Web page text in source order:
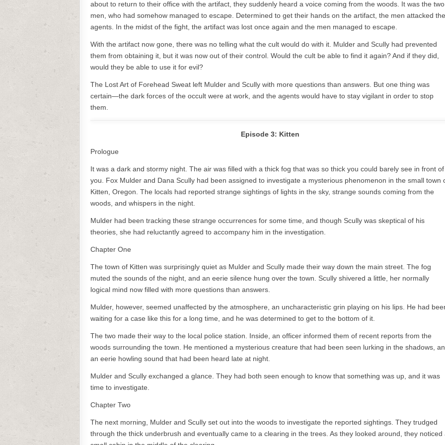
about to return to their office with the artifact, they suddenly heard a voice coming from the woods. It was the two
men, who had somehow managed to escape. Determined to get their hands on the artifact, the men attacked the
agents. In the midst of the fight, the artifact was lost once again and the men managed to escape.
With the artifact now gone, there was no telling what the cult would do with it. Mulder and Scully had prevented
them from obtaining it, but it was now out of their control. Would the cult be able to find it again? And if they did,
would they be able to use it for evil?
The Lost Art of Forehead Sweat left Mulder and Scully with more questions than answers. But one thing was
certain—the dark forces of the occult were at work, and the agents would have to stay vigilant in order to stop
them.
Episode 3: Kitten
Prologue
It was a dark and stormy night. The air was filled with a thick fog that was so thick you could barely see in front of
you. Fox Mulder and Dana Scully had been assigned to investigate a mysterious phenomenon in the small town
Kitten, Oregon. The locals had reported strange sightings of lights in the sky, strange sounds coming from the
woods, and whispers in the night.
Mulder had been tracking these strange occurrences for some time, and though Scully was skeptical of his
theories, she had reluctantly agreed to accompany him in the investigation.
Chapter One
The town of Kitten was surprisingly quiet as Mulder and Scully made their way down the main street. The fog
muted the sounds of the night, and an eerie silence hung over the town. Scully shivered a little, her normally
logical mind now filled with more questions than answers.
Mulder, however, seemed unaffected by the atmosphere, an uncharacteristic grin playing on his lips. He had
waiting for a case like this for a long time, and he was determined to get to the bottom of it.
The two made their way to the local police station. Inside, an officer informed them of recent reports from the
woods surrounding the town. He mentioned a mysterious creature that had been seen lurking in the shadows,
an eerie howling sound that had been heard late at night.
Mulder and Scully exchanged a glance. They had both seen enough to know that something was up, and it was
time to investigate.
Chapter Two
The next morning, Mulder and Scully set out into the woods to investigate the reported sightings. They trudged
through the thick underbrush and eventually came to a clearing in the trees. As they looked around, they noticed